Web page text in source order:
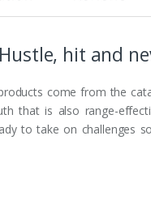
hit and
come from the
that is also range-
to take on challenges